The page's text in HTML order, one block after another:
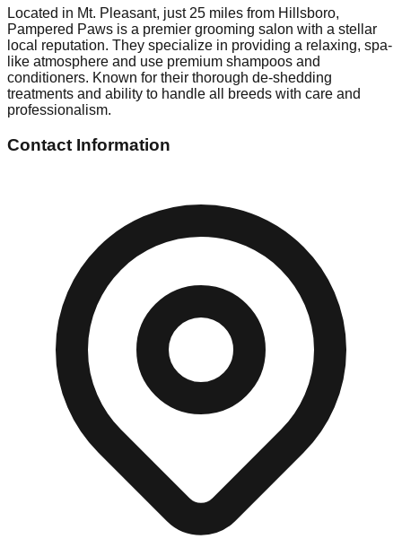
Located in Mt. Pleasant, just 25 miles from Hillsboro,
Pampered Paws is a premier grooming salon with a stellar
local reputation. They specialize in providing a relaxing, spa-
like atmosphere and use premium shampoos and
conditioners. Known for their thorough de-shedding
treatments and ability to handle all breeds with care and
professionalism.
Contact Information